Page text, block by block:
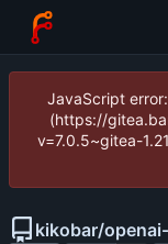
JavaScript
(https://
v=7.0.5~gitea-
kikobar/